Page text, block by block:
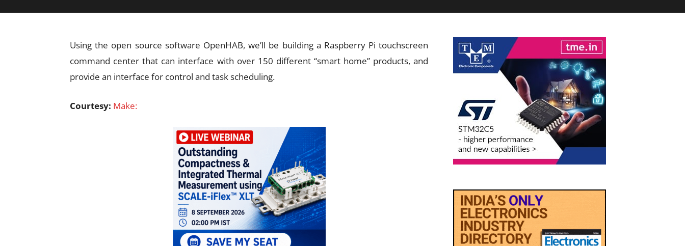
Using the open source software OpenHAB, we’ll be building a Raspberry Pi touchscreen
command center that can interface with over 150 different “smart home” products, and
provide an interface for control and task scheduling.
Courtesy: Make: